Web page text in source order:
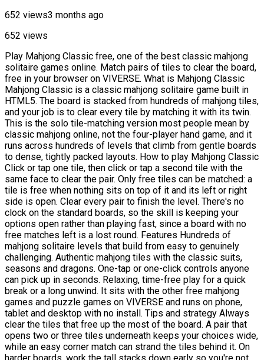
652 views3 months ago
652 views
Play Mahjong Classic free, one of the best classic mahjong
solitaire games online. Match pairs of tiles to clear the board,
free in your browser on VIVERSE. What is Mahjong Classic
Mahjong Classic is a classic mahjong solitaire game built in
HTML5. The board is stacked from hundreds of mahjong tiles,
and your job is to clear every tile by matching it with its twin.
This is the solo tile-matching version most people mean by
classic mahjong online, not the four-player hand game, and it
runs across hundreds of levels that climb from gentle boards
to dense, tightly packed layouts. How to play Mahjong Classic
Click or tap one tile, then click or tap a second tile with the
same face to clear the pair. Only free tiles can be matched: a
tile is free when nothing sits on top of it and its left or right
side is open. Clear every pair to finish the level. There's no
clock on the standard boards, so the skill is keeping your
options open rather than playing fast, since a board with no
free matches left is a lost round. Features Hundreds of
mahjong solitaire levels that build from easy to genuinely
challenging. Authentic mahjong tiles with the classic suits,
seasons and dragons. One-tap or one-click controls anyone
can pick up in seconds. Relaxing, time-free play for a quick
break or a long unwind. It sits with the other free mahjong
games and puzzle games on VIVERSE and runs on phone,
tablet and desktop with no install. Tips and strategy Always
clear the tiles that free up the most of the board. A pair that
opens two or three tiles underneath keeps your choices wide,
while an easy corner match can strand the tiles behind it. On